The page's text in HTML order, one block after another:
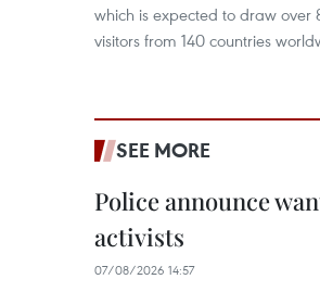
which is expected to draw over
visitors from 140 countries
SEE MORE
Police announce
activists
07/08/2026 14:57